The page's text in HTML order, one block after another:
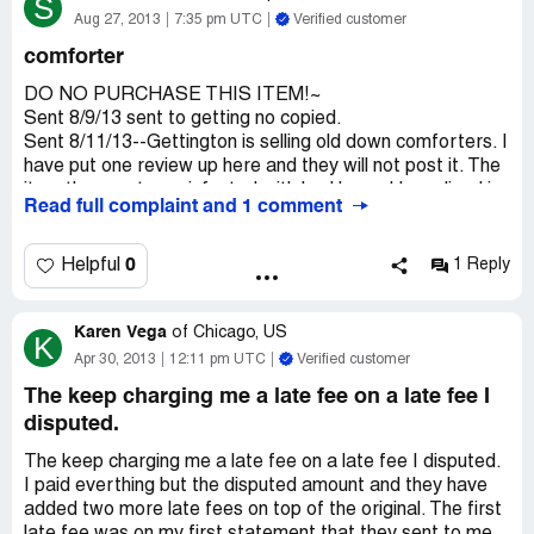
"I had moved and it would be shipped to the wrong
Although we are planning a move soon, I have not yet
moved... I waited
56 days for delivery and still did not get the product and
someone took the
liberty of cancelling my order for me before it should have
been. This is the
first time I have ordered from Gettington
business with them again.
S Aug 27, 2013 7:35 pm UTC Verified customer
comforter
DO NO PURCHASE THIS ITEM!~
Sent 8/9/13 sent to getting no copied.
Sent 8/11/13--Gettington is selling old down comforters. I
have put one review up here and they will not post it. The
the same place for 17 years and have NEVER had any
that down comforters can be a resting place for old down
comforters that may have long self life. I put the item on
comforter. After having the comforter on the bed for no
longer than a week. BUGS WERE EVERYWHERE. I
was nuts. I have a comforter from Macy and have had for
two week now...NO BUGS...
Read full complaint and 1 comment
Helpful 0 1 Reply
K Karen Vega of Chicago, US
Apr 30, 2013 12:11 pm UTC Verified customer
The keep charging me a late fee on a late fee I
disputed.
The keep charging me a late fee on a late fee I disputed.
I paid everthing but the disputed amount and they have
added two more late fees on top of the original. The first